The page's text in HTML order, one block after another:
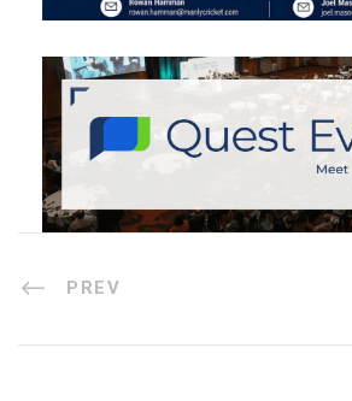
PREV